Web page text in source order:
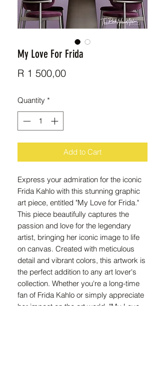
My Love For Frida
R 1 500,00Price
Quantity *
Add to Cart
Express your admiration for the iconic
Frida Kahlo with this stunning graphic
art piece, entitled "My Love for Frida."
This piece beautifully captures the
passion and love for the legendary
artist, bringing her iconic image to life
on canvas. Created with meticulous
detail and vibrant colors, this artwork is
the perfect addition to any art lover's
collection. Whether you're a long-time
fan of Frida Kahlo or simply appreciate
her impact on the art world, "My Love